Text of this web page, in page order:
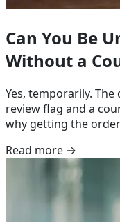
Can You Be
Without a
Yes, temporarily.
review flag and a
why getting the
Read more →